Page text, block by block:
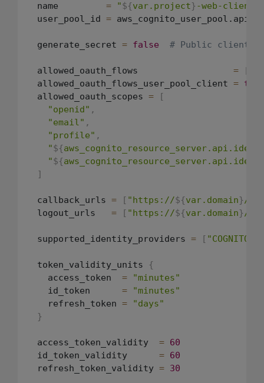
  name
= "${var.project} -web-client"
  user_pool_id
=
  generate_secret
= false # Public client
  allowed_oauth_flows
= [
  allowed_oauth_flows_user_pool_client
=
  allowed_oauth_scopes
=
[
"openid" ,
"email" ,
"profile" ,
"${
"${
]
  callback_urls
= [ "https://${var.domain}/
  logout_urls
= [ "https://${var.domain}/
  supported_identity_providers
= [ "COGNITO"
  token_validity_units
{
    access_token
=
"minutes"
    id_token
=
"minutes"
    refresh_token
=
"days"
}
  access_token_validity
= 60
  id_token_validity
= 60
  refresh_token_validity
= 30